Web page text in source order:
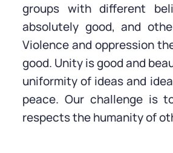
groups with different
absolutely good, and
Violence and oppression
good. Unity is good and
uniformity of ideas and
peace. Our challenge is
respects the humanity of